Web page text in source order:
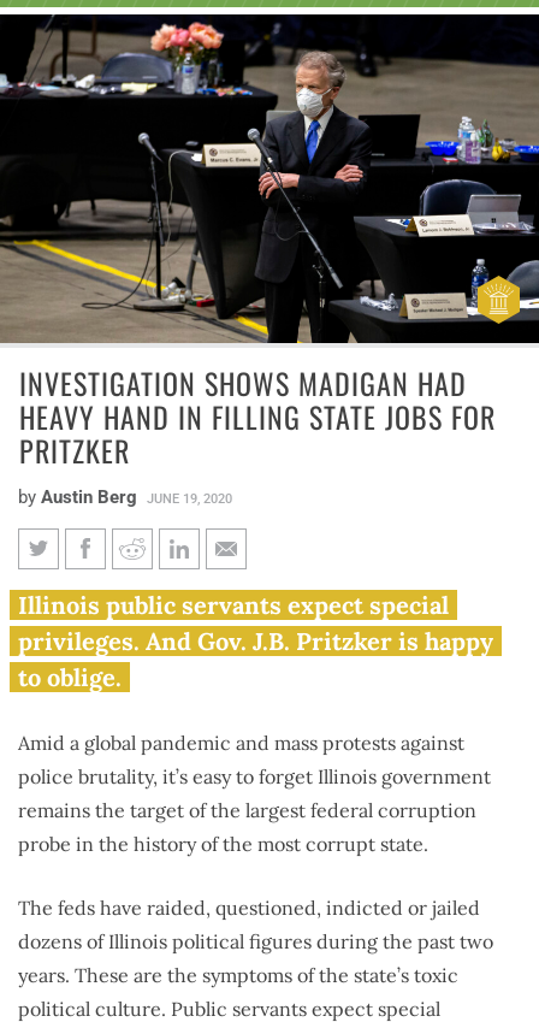
INVESTIGATION SHOWS MADIGAN HAD
HEAVY HAND IN FILLING STATE JOBS FOR
PRITZKER
by Austin Berg JUNE 19, 2020
Investigation shows Madigan
had heavy hand in filling state
jobs for Pritzker
Illinois public servants expect special
privileges. And Gov. J.B. Pritzker is happy
to oblige.
Amid a global pandemic and mass protests against
police brutality, it’s easy to forget Illinois government
remains the target of the largest federal corruption
probe in the history of the most corrupt state.
The feds have raided, questioned, indicted or jailed
dozens of Illinois political figures during the past two
years. These are the symptoms of the state’s toxic
political culture. Public servants expect special